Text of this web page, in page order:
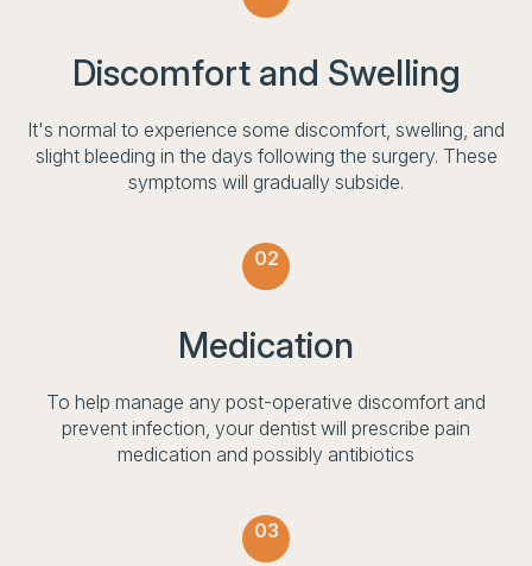
Discomfort and Swelling
It's normal to experience some discomfort, swelling, and
slight bleeding in the days following the surgery. These
symptoms will gradually subside.
02
Medication
To help manage any post-operative discomfort and
prevent infection, your dentist will prescribe pain
medication and possibly antibiotics
03